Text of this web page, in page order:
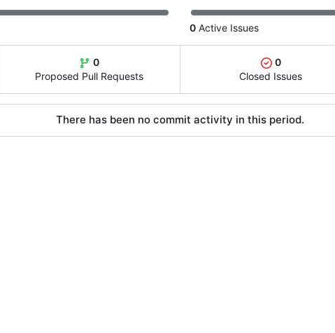
0 Active Issues
0
Proposed Pull Requests
0
Closed Issues
There has been no commit activity in this period.